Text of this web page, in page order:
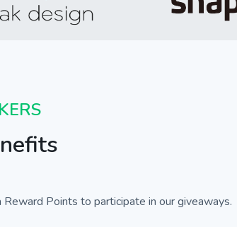
Reward Points to participate in our giveaways.